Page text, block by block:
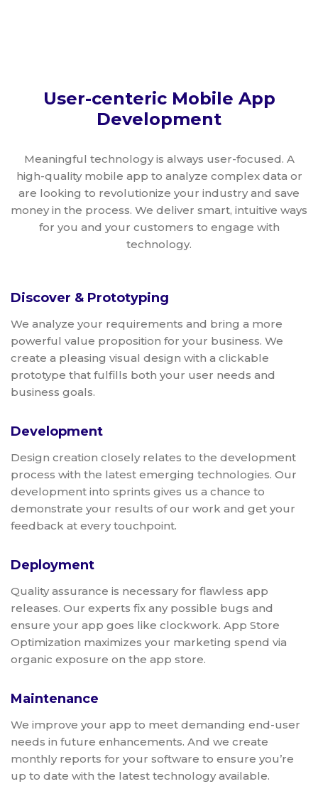
User-centeric Mobile App
Development
Meaningful technology is always user-focused. A
high-quality mobile app to analyze complex data or
are looking to revolutionize your industry and save
money in the process. We deliver smart, intuitive ways
for you and your customers to engage with
technology.
Discover & Prototyping
We analyze your requirements and bring a more
powerful value proposition for your business. We
create a pleasing visual design with a clickable
prototype that fulfills both your user needs and
business goals.
Development
Design creation closely relates to the development
process with the latest emerging technologies. Our
development into sprints gives us a chance to
demonstrate your results of our work and get your
feedback at every touchpoint.
Deployment
Quality assurance is necessary for flawless app
releases. Our experts fix any possible bugs and
ensure your app goes like clockwork. App Store
Optimization maximizes your marketing spend via
organic exposure on the app store.
Maintenance
We improve your app to meet demanding end-user
needs in future enhancements. And we create
monthly reports for your software to ensure you’re
up to date with the latest technology available.